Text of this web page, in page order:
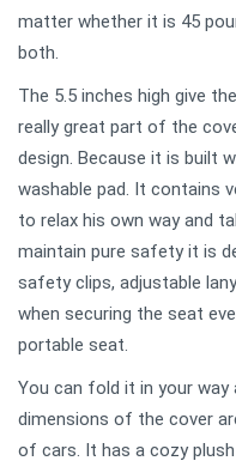
matter whether it is 45
both.
The 5.5 inches high give
really great part of the
design. Because it is built
washable pad. It contains
to relax his own way and
maintain pure safety it is
safety clips, adjustable
when securing the seat
portable seat.
You can fold it in your
dimensions of the cover
of cars. It has a cozy